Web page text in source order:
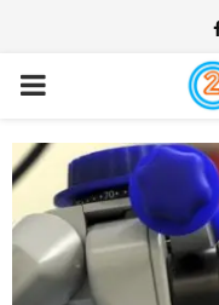
PRIMARY
MENU